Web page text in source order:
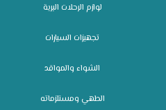
لوازم الرحلات البرية
تجهيزات السيارات
الشواء والمواقد
الطهي ومستلزماته